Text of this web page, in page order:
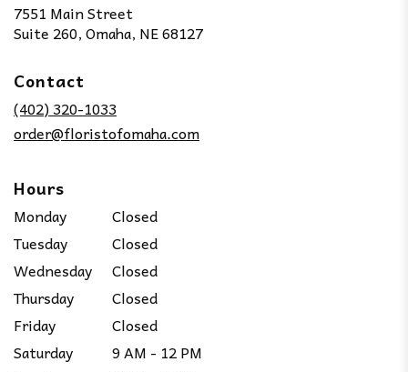
7551 Main Street
Suite 260, Omaha, NE 68127(link
Contact
(402) 320-1033
order@floristofomaha.com
Hours
Monday
Closed
Tuesday
Closed
Wednesday
Closed
Thursday
Closed
Friday
Closed
Saturday
9 AM - 12 PM